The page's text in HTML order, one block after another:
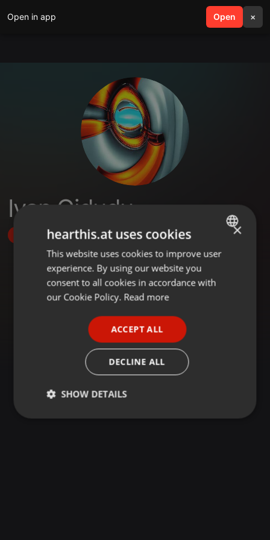
Open in app Open ×
search menu
Ivan Gidudu
Follow
ENGLISH
GERMAN
×
hearthis.at uses cookies
This website uses cookies to improve user
experience. By using our website you
consent to all cookies in accordance with
our Cookie Policy. Read more
ACCEPT ALL
DECLINE ALL
SHOW DETAILS
Strictly
Targeting Functionality